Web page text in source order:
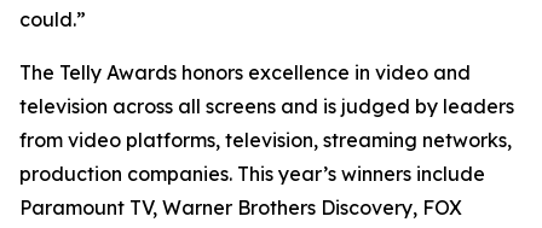
could.”
The Telly Awards honors excellence in video and
television across all screens and is judged by leaders
from video platforms, television, streaming networks,
production companies. This year’s winners include
Paramount TV, Warner Brothers Discovery, FOX